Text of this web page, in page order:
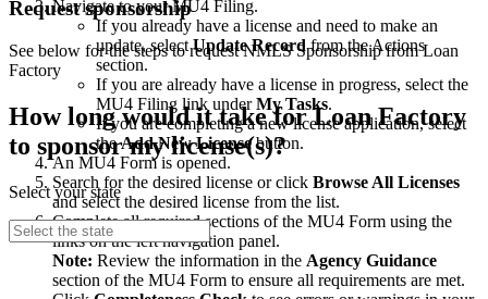
Navigate to your MU4 Filing.
If you already have a license and need to make an
update, selectUpdate Record from the Actions
section.
If you are already have a license in progress, select the
MU4 Filing link under My Tasks.
If you are completing a new license application, select
theAdd New License button.
An MU4 Form is opened.
Search for the desired license or click Browse All Licenses
and select the desired license from the list.
Complete all required sections of the MU4 Form using the
links on the left navigation panel.
Note: Review the information in the Agency Guidance
section of the MU4 Form to ensure all requirements are met.
Request sponsorship
See below for the steps to request NMLS Sponsorship from Loan
Factory
How long would it take for Loan Factory
to sponsor my license(s)?
Select your state